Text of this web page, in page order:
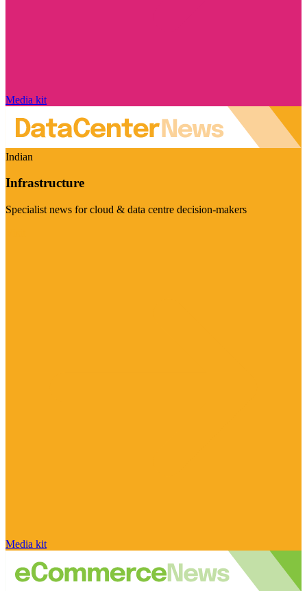
Media kit
Indian
Infrastructure
Specialist news for cloud & data centre decision-makers
Media kit